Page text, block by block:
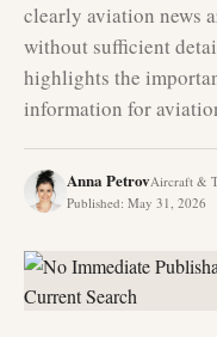
clearly aviation news
without sufficient
highlights the
information for
Anna PetrovAircraft &
Published: May 31, 2026